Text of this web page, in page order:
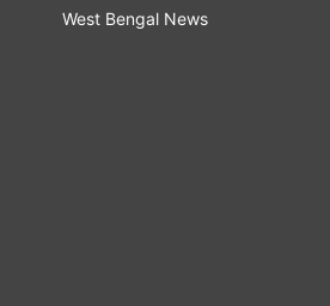
West Bengal News